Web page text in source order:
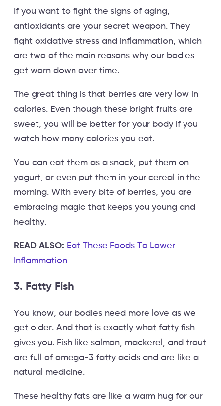
If you want to fight the signs of aging,
antioxidants are your secret weapon. They
fight oxidative stress and inflammation, which
are two of the main reasons why our bodies
get worn down over time.
The great thing is that berries are very low in
calories. Even though these bright fruits are
sweet, you will be better for your body if you
watch how many calories you eat.
You can eat them as a snack, put them on
yogurt, or even put them in your cereal in the
morning. With every bite of berries, you are
embracing magic that keeps you young and
healthy.
READ ALSO: Eat These Foods To Lower
Inflammation
3. Fatty Fish
You know, our bodies need more love as we
get older. And that is exactly what fatty fish
gives you. Fish like salmon, mackerel, and trout
are full of omega-3 fatty acids and are like a
natural medicine.
These healthy fats are like a warm hug for our